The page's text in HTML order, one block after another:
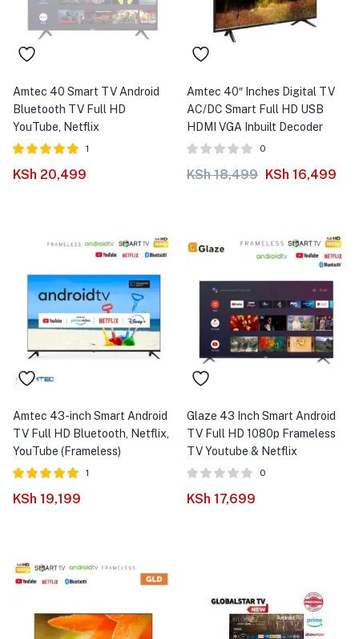
Amtec 40 Smart TV Android
Bluetooth TV Full HD
YouTube, Netflix
5.00
1
KSh 20,499
Amtec 40″ Inches Digital TV
AC/DC Smart Full HD USB
HDMI VGA Inbuilt Decoder
0
KSh18,499 KSh 16,499
Amtec 43-inch Smart Android
TV Full HD Bluetooth, Netflix,
YouTube (Frameless)
5.00
1
KSh 19,199
Glaze 43 Inch Smart Android
TV Full HD 1080p Frameless
TV Youtube & Netflix
0
KSh 17,699